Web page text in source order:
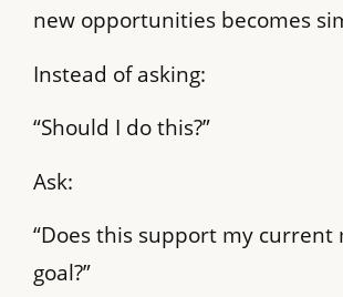
new opportunities becomes
Instead of asking:
“Should I do this?”
Ask:
“Does this support my current
goal?”